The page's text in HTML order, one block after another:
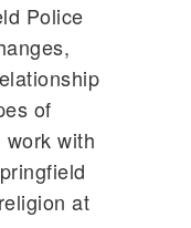
Police
of
with
at